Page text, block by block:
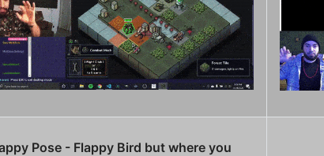
Pose - Flappy Bird but where you